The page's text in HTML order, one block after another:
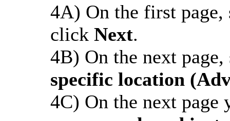
4A) On the first page,
click Next.
4B) On the next page,
specific location
4C) On the next page